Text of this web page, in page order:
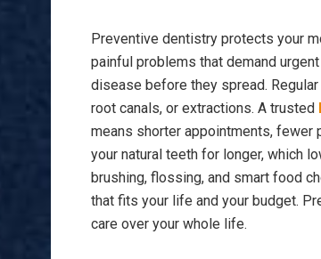
Preventive dentistry protects your
painful problems that demand
disease before they spread.
root canals, or extractions. A trusted
means shorter appointments, fewer
your natural teeth for longer, which
brushing, flossing, and smart food
that fits your life and your budget.
care over your whole life.